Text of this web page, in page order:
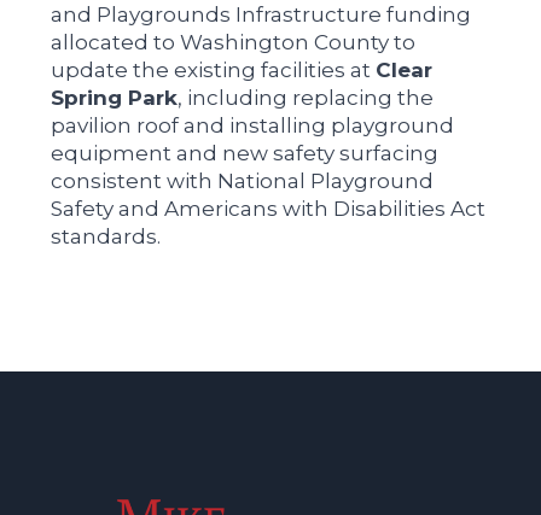
and Playgrounds Infrastructure funding
allocated to Washington County to
update the existing facilities at Clear
Spring Park, including replacing the
pavilion roof and installing playground
equipment and new safety surfacing
consistent with National Playground
Safety and Americans with Disabilities Act
standards.